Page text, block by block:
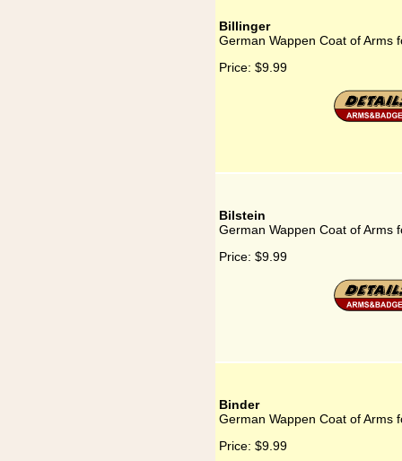
Billinger
German Wappen Coat of Arms
Price: $9.99
Bilstein
German Wappen Coat of Arms
Price: $9.99
Binder
German Wappen Coat of Arms
Price: $9.99